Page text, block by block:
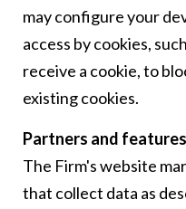
may configure your
access by cookies,
receive a cookie, to
existing cookies.
Partners and
The Firm's website
that collect data as